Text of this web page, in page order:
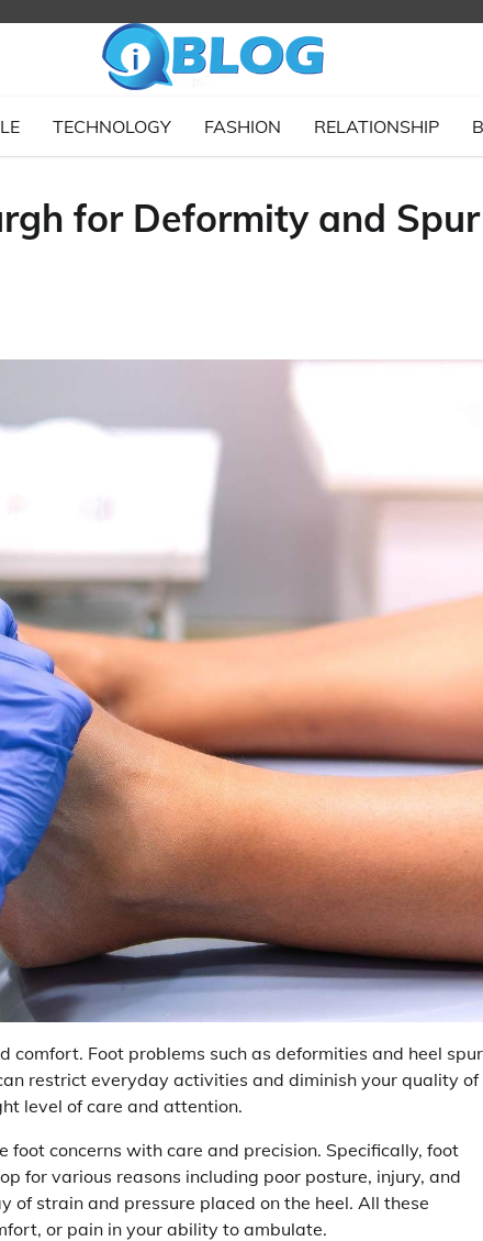
TECHNOLOGY FASHION RELATIONSHIP
for Deformity and Spur
Foot problems such as deformities and heel
restrict everyday activities and diminish your quality of
level of care and attention.
concerns with care and precision. Specifically, foot
for various reasons including poor posture, injury, and
of strain and pressure placed on the heel. All these
or pain in your ability to ambulate.